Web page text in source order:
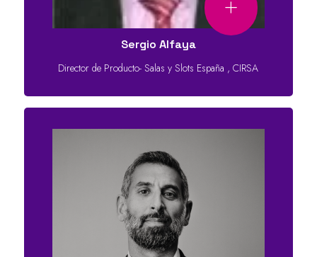
Sergio Alfaya
Director de Producto- Salas y Slots España ,CIRSA